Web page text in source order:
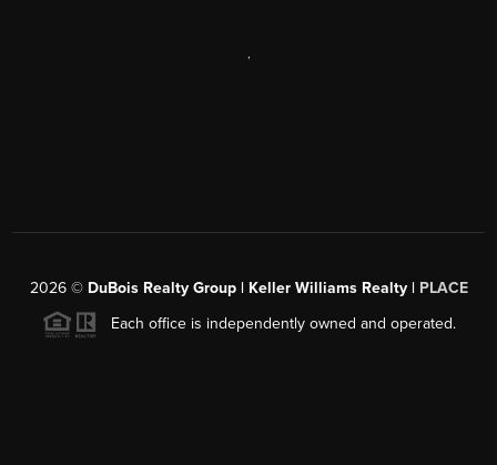
,
2026© DuBois Realty Group | Keller Williams Realty | PLACE
Each office is independently owned and operated.